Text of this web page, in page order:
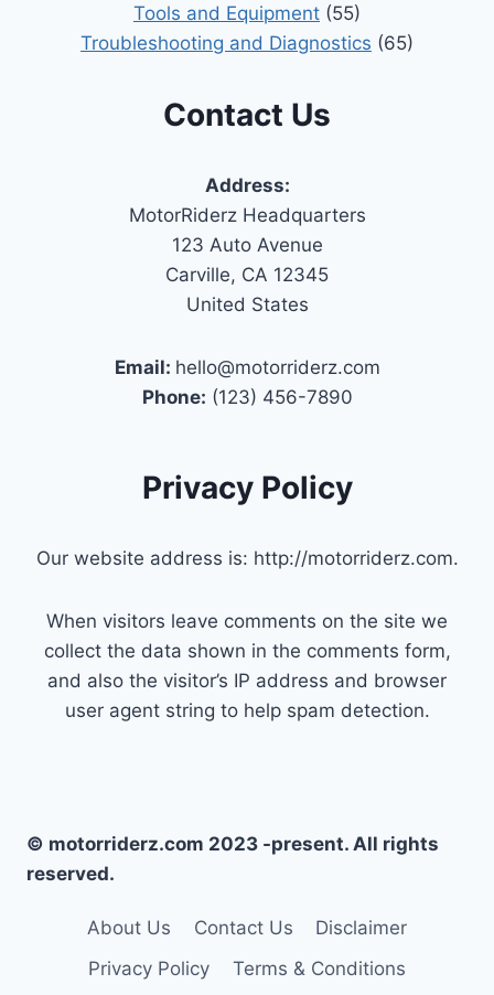
Tools and Equipment (55)
Troubleshooting and Diagnostics (65)
Contact Us
Address:
MotorRiderz Headquarters
123 Auto Avenue
Carville, CA 12345
United States
Email: hello@motorriderz.com
Phone: (123) 456-7890
Privacy Policy
Our website address is: http://motorriderz.com.
When visitors leave comments on the site we
collect the data shown in the comments form,
and also the visitor’s IP address and browser
user agent string to help spam detection.
© motorriderz.com 2023 -present. All rights
reserved.
About Us Contact Us
Disclaimer
Privacy Policy
Terms & Conditions